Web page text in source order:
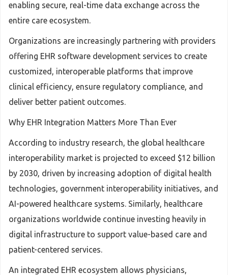
enabling secure, real-time data exchange across the
entire care ecosystem.
Organizations are increasingly partnering with providers
offering EHR software development services to create
customized, interoperable platforms that improve
clinical efficiency, ensure regulatory compliance, and
deliver better patient outcomes.
Why EHR Integration Matters More Than Ever
According to industry research, the global healthcare
interoperability market is projected to exceed $12 billion
by 2030, driven by increasing adoption of digital health
technologies, government interoperability initiatives, and
AI-powered healthcare systems. Similarly, healthcare
organizations worldwide continue investing heavily in
digital infrastructure to support value-based care and
patient-centered services.
An integrated EHR ecosystem allows physicians,